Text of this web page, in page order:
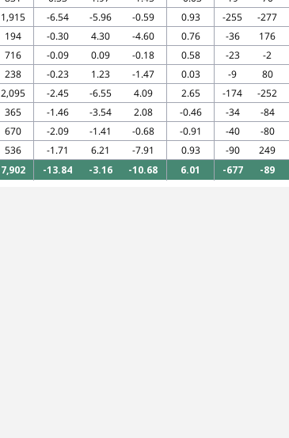
1,915 -6.54 -5.96 -0.59 0.93 -255 -277
194 -0.30 4.30 -4.60 0.76 -36 176
716 -0.09 0.09 -0.18 0.58 -23 -2
238 -0.23 1.23 -1.47 0.03 -9 80
2,095 -2.45 -6.55 4.09 2.65 -174 -252
365 -1.46 -3.54 2.08 -0.46 -34 -84
670 -2.09 -1.41 -0.68 -0.91 -40 -80
536 -1.71 6.21 -7.91 0.93 -90 249
7,902 -13.84 -3.16 -10.68 6.01 -677 -89